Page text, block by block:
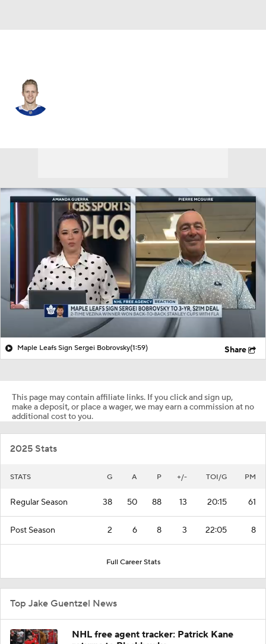
Maple Leafs Sign Sergei Bobrovsky(1:59) Share
This page may contain affiliate links. If you click and sign up,
make a deposit, or place a wager, we may earn a commission at no
additional cost to you.
2025 Stats
STATS G A P +/- TOI/G PM
Regular Season 38 50 88 13 20:15 61
Post Season 2 6 8 3 22:05 8
Full Career Stats
Top Jake Guentzel News
NHL free agent tracker: Patrick Kane